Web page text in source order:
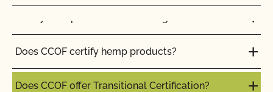
Do I need to report all my input materials to
CCOF?
Does CCOF offer an expedited/rush certification
program?
Does CCOF certify hemp products?
Does CCOF offer Transitional Certification?